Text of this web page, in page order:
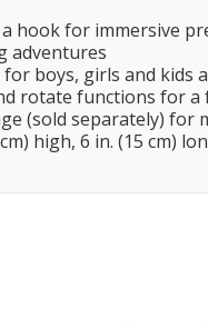
hook for immersive
adventures
boys, girls and kids
rotate functions for
(sold separately) for
high, 6 in. (15 cm)